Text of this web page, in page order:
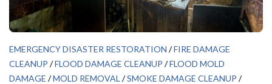
EMERGENCY DISASTER RESTORATION /FIRE DAMAGE
CLEANUP /FLOOD DAMAGE CLEANUP /FLOOD MOLD
DAMAGE /MOLD REMOVAL /SMOKE DAMAGE CLEANUP /